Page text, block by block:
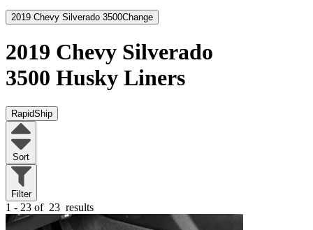
2019 Chevy Silverado 3500Change
2019 Chevy Silverado
3500 Husky Liners
RapidShip
Sort
Filter
1 - 23 of 23 results